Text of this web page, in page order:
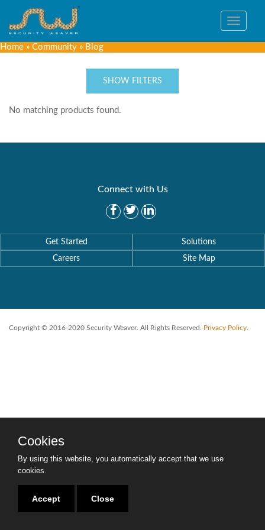
Toggle
Home » Community » Blog
SHOW FILTERS
No matching products found.
Connect with Us
Get Started
Solutions
Careers
Site Map
Copyright © 2016-2020 Security Weaver. All Rights Reserved. Privacy Policy
Cookies
By using this website, you automatically accept that we use
cookies.
Accept Close